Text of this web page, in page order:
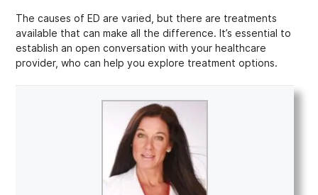
The causes of ED are varied, but there are treatments
available that can make all the difference. It’s essential to
establish an open conversation with your healthcare
provider, who can help you explore treatment options.